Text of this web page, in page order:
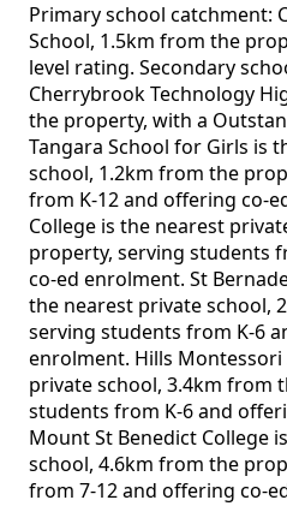
Primary school catchment:
School, 1.5km from the
level rating. Secondary
Cherrybrook Technology
the property, with a
Tangara School for Girls is
school, 1.2km from the
from K-12 and offering co-
College is the nearest
property, serving students
co-ed enrolment. St
the nearest private school,
serving students from K-6
enrolment. Hills
private school, 3.4km from
students from K-6 and
Mount St Benedict College
school, 4.6km from the
from 7-12 and offering co-